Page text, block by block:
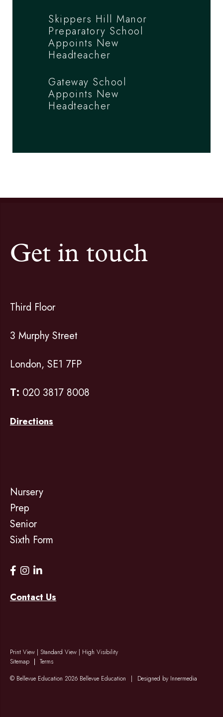
Skippers Hill Manor
Preparatory School
Appoints New
Headteacher
Gateway School
Appoints New
Headteacher
Get in touch
Third Floor
3 Murphy Street
London, SE1 7FP
T: 020 3817 8008
Directions
Nursery
Prep
Senior
Sixth Form
Contact Us
Print View | Standard View | High Visibility
Sitemap
Terms
© Bellevue Education 2026 Bellevue Education
| Designed by Innermedia